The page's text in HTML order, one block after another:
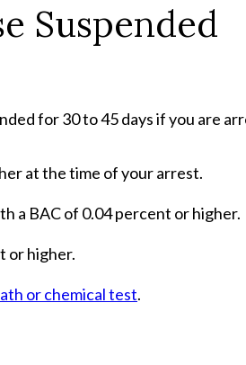
Suspended
for 30 to 45 days if you are
at the time of your arrest.
a BAC of 0.04 percent or higher.
or higher.
or chemical test.